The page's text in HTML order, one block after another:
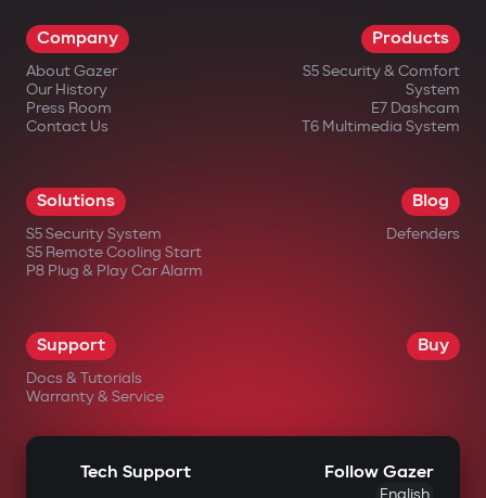
Company
About Gazer
Our History
Press Room
Contact Us
Products
S5 Security & Comfort
System
E7 Dashcam
T6 Multimedia System
Solutions
S5 Security System
S5 Remote Cooling Start
P8 Plug & Play Car Alarm
Blog
Defenders
Support
Docs & Tutorials
Warranty & Service
Buy
Tech Support Follow Gazer
English